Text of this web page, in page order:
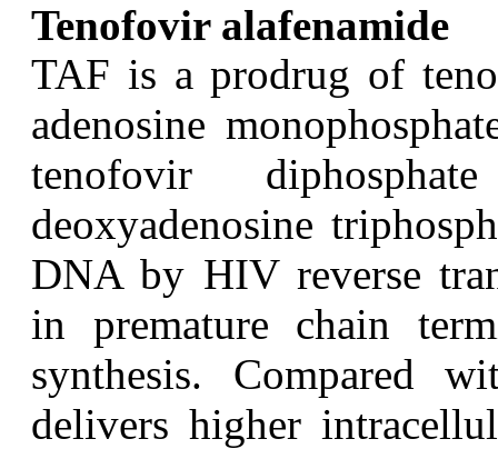
Tenofovir alafenamide
TAF is a prodrug of
adenosine
tenofovir
deoxyadenosine
DNA by HIV reverse
in premature chain
synthesis. Compared
delivers higher